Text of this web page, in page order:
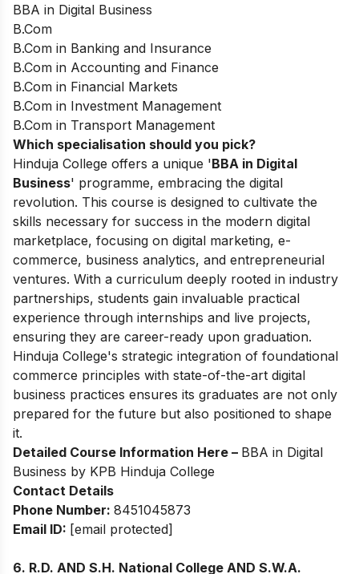
BBA in Digital Business
B.Com
B.Com in Banking and Insurance
B.Com in Accounting and Finance
B.Com in Financial Markets
B.Com in Investment Management
B.Com in Transport Management
Which specialisation should you pick?
Hinduja College offers a unique 'BBA in Digital
Business' programme, embracing the digital
revolution. This course is designed to cultivate the
skills necessary for success in the modern digital
marketplace, focusing on digital marketing, e-
commerce, business analytics, and entrepreneurial
ventures. With a curriculum deeply rooted in industry
partnerships, students gain invaluable practical
experience through internships and live projects,
ensuring they are career-ready upon graduation.
Hinduja College's strategic integration of foundational
commerce principles with state-of-the-art digital
business practices ensures its graduates are not only
prepared for the future but also positioned to shape
it.
Detailed Course Information Here – BBA in Digital
Business by KPB Hinduja College
Contact Details
Phone Number: 8451045873
Email ID: [email protected]
6. R.D. AND S.H. National College AND S.W.A.